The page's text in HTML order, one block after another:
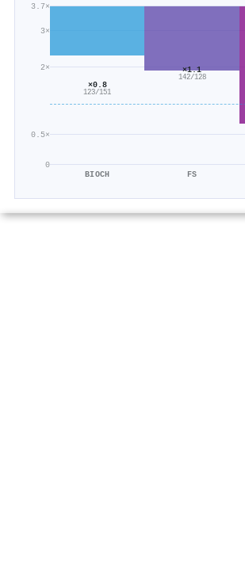
0
0.5×
2×
3×
3.7×
×0.8
123/151
BIOCH
×1.1
142/128
FS